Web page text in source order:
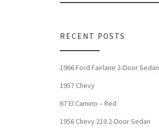
RECENT POSTS
1966 Ford Fairlane 2-Door Sedan
1957 Chevy
67 El Camino – Red
1956 Chevy 210 2-Door Sedan